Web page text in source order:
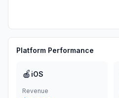
Platform Performance
🍎 iOS
Revenue